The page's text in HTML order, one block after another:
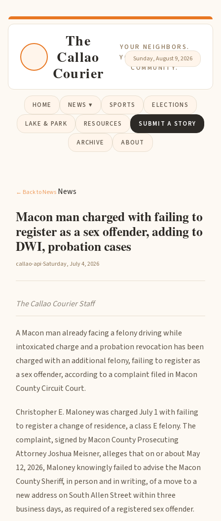
The
Callao
Courier
YOUR NEIGHBORS.
YOUR NEWS. YOUR
COMMUNITY.
Sunday, August 9, 2026
HOME NEWS ▾ SPORTS ELECTIONS
LAKE & PARK RESOURCES SUBMIT A STORY
ARCHIVE ABOUT
← Back to News News
Macon man charged with failing to
register as a sex offender, adding to
DWI, probation cases
callao-api·Saturday, July 4, 2026
The Callao Courier Staff
A Macon man already facing a felony driving while
intoxicated charge and a probation revocation has been
charged with an additional felony, failing to register as
a sex offender, according to a complaint filed in Macon
County Circuit Court.
Christopher E. Maloney was charged July 1 with failing
to register a change of residence, a class E felony. The
complaint, signed by Macon County Prosecuting
Attorney Joshua Meisner, alleges that on or about May
12, 2026, Maloney knowingly failed to advise the Macon
County Sheriff, in person and in writing, of a move to a
new address on South Allen Street within three
business days, as required of a registered sex offender.